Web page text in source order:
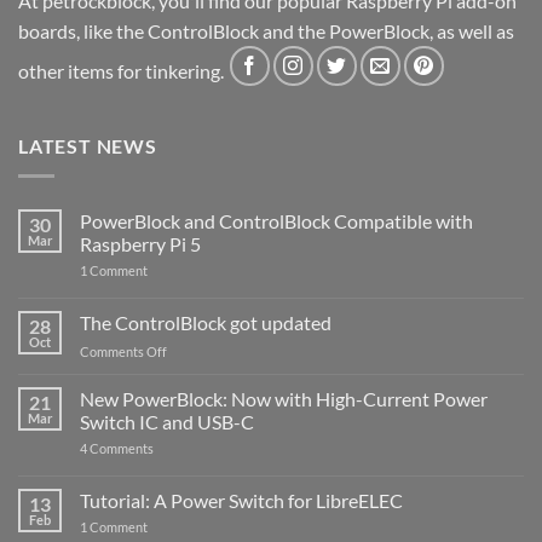
boards, like the ControlBlock and the PowerBlock, as well as
other items for tinkering.
LATEST NEWS
30
Mar
PowerBlock and ControlBlock Compatible with
Raspberry Pi 5
1 Commenton
ControlBlock
Compatible
with
5
28
Oct
The ControlBlock got updated
Comments Offon
ControlBlock
got
updated
21
Mar
New PowerBlock: Now with High-Current Power
Switch IC and USB-C
4 Comments
Now
with
13
Feb
Tutorial: A Power Switch for LibreELEC
1 Commenton